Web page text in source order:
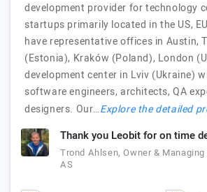
development provider for technology
startups primarily located in the US,
have representative offices in Austin,
(Estonia), Kraków (Poland), London
development center in Lviv (Ukraine)
software engineers, architects, QA
designers. Our…Explore the detailed
Thank you Leobit for on time
Trond Ahlsen, Owner &
AS